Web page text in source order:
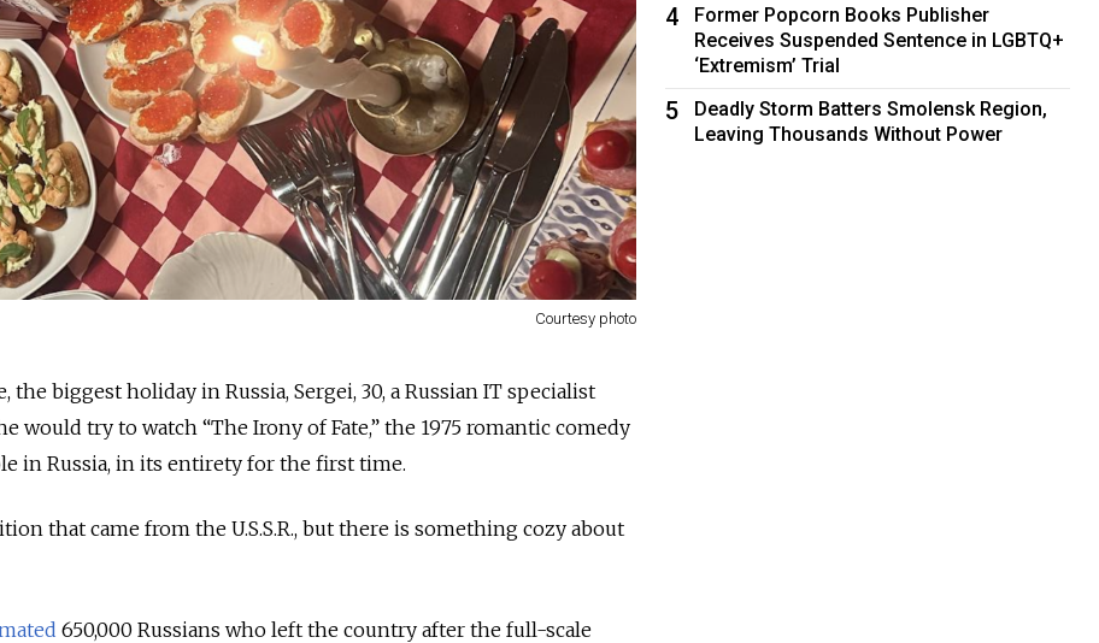
Courtesy photo
the biggest holiday in Russia, Sergei, 30, a Russian IT specialist
would try to watch “The Irony of Fate,” the 1975 romantic comedy
in Russia, in its entirety for the first time.
that came from the U.S.S.R., but there is something cozy about
650,000 Russians who left the country after the full-scale
4
Former Popcorn Books Publisher
Receives Suspended Sentence in LGBTQ+
‘Extremism’ Trial
5
Deadly Storm Batters Smolensk Region,
Leaving Thousands Without Power